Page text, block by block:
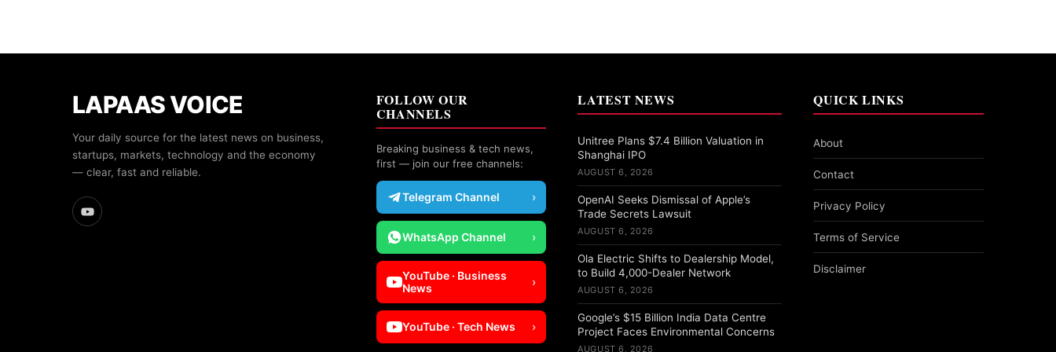
LAPAAS VOICE
Your daily source for the latest news on business,
startups, markets, technology and the economy
— clear, fast and reliable.
FOLLOW OUR
CHANNELS
Breaking business & tech news,
first — join our free channels:
Telegram Channel ›
WhatsApp Channel ›
YouTube · Business
News
›
YouTube · Tech News ›
LATEST NEWS
Unitree Plans $7.4 Billion Valuation in
Shanghai IPO
AUGUST 6, 2026
OpenAI Seeks Dismissal of Apple’s
Trade Secrets Lawsuit
AUGUST 6, 2026
Ola Electric Shifts to Dealership Model,
to Build 4,000-Dealer Network
AUGUST 6, 2026
Google’s $15 Billion India Data Centre
Project Faces Environmental Concerns
AUGUST 6, 2026
QUICK LINKS
About
Contact
Privacy Policy
Terms of Service
Disclaimer